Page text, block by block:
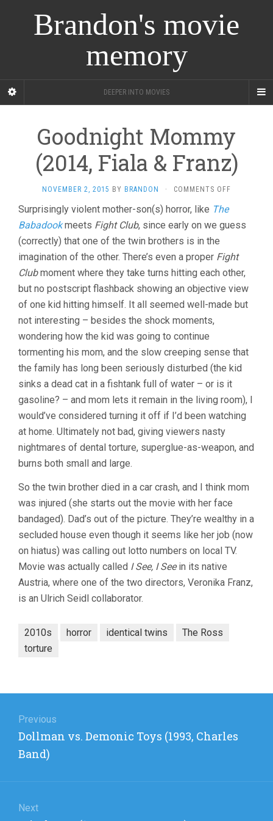
Brandon's movie
memory
DEEPER INTO MOVIES
Goodnight Mommy
(2014, Fiala & Franz)
NOVEMBER 2, 2015 BY BRANDON · COMMENTS OFF
(2014,
FRANZ)
Surprisingly violent mother-son(s) horror, like The
Babadookmeets Fight Club, since early on we guess
(correctly) that one of the twin brothers is in the
imagination of the other. There’s even a proper Fight
Clubmoment where they take turns hitting each other,
but no postscript flashback showing an objective view
of one kid hitting himself. It all seemed well-made but
not interesting – besides the shock moments,
wondering how the kid was going to continue
tormenting his mom, and the slow creeping sense that
the family has long been seriously disturbed (the kid
sinks a dead cat in a fishtank full of water – or is it
gasoline? – and mom lets it remain in the living room), I
would’ve considered turning it off if I’d been watching
at home. Ultimately not bad, giving viewers nasty
nightmares of dental torture, superglue-as-weapon, and
burns both small and large.
So the twin brother died in a car crash, and I think mom
was injured (she starts out the movie with her face
bandaged). Dad’s out of the picture. They’re wealthy in a
secluded house even though it seems like her job (now
on hiatus) was calling out lotto numbers on local TV.
Movie was actually called I See, I Seein its native
Austria, where one of the two directors, Veronika Franz,
is an Ulrich Seidl collaborator.
2010s horror identical twins
The Ross
torture
navigation
Previous
Previous
post:
Dollman vs. Demonic Toys (1993, Charles
Band)
Next